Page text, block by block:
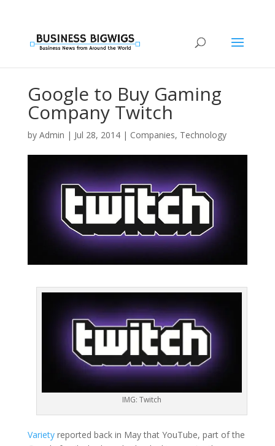
Google to Buy Gaming
Company Twitch
by Admin | Jul 28, 2014| Companies, Technology
IMG: Twitch
Varietyreported back in May that YouTube, part of the